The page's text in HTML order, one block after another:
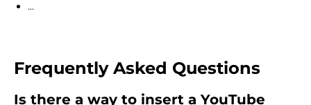
...
Frequently Asked Questions
Is there a way to insert a YouTube